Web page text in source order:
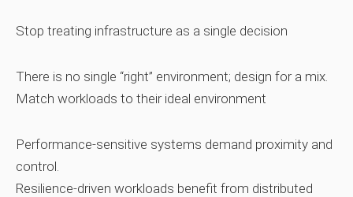
Stop treating infrastructure as a single decision
There is no single “right” environment; design for a mix.
Match workloads to their ideal environment
Performance‑sensitive systems demand proximity and
control.
Resilience‑driven workloads benefit from distributed